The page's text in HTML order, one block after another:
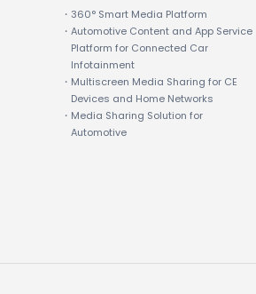
・360° Smart Media Platform
・Automotive Content and App Service
Platform for Connected Car
Infotainment
・Multiscreen Media Sharing for CE
Devices and Home Networks
・Media Sharing Solution for
Automotive